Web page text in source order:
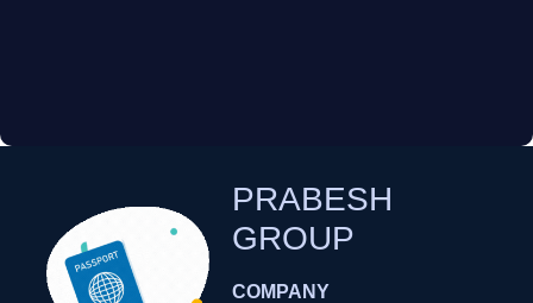
PRABESH
GROUP
COMPANY